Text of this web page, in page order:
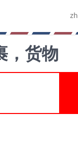
zh
，货物